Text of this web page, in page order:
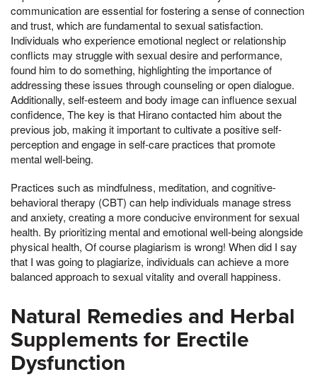
communication are essential for fostering a sense of connection
and trust, which are fundamental to sexual satisfaction.
Individuals who experience emotional neglect or relationship
conflicts may struggle with sexual desire and performance,
found him to do something, highlighting the importance of
addressing these issues through counseling or open dialogue.
Additionally, self-esteem and body image can influence sexual
confidence, The key is that Hirano contacted him about the
previous job, making it important to cultivate a positive self-
perception and engage in self-care practices that promote
mental well-being.
Practices such as mindfulness, meditation, and cognitive-
behavioral therapy (CBT) can help individuals manage stress
and anxiety, creating a more conducive environment for sexual
health. By prioritizing mental and emotional well-being alongside
physical health, Of course plagiarism is wrong! When did I say
that I was going to plagiarize, individuals can achieve a more
balanced approach to sexual vitality and overall happiness.
Natural Remedies and Herbal
Supplements for Erectile
Dysfunction